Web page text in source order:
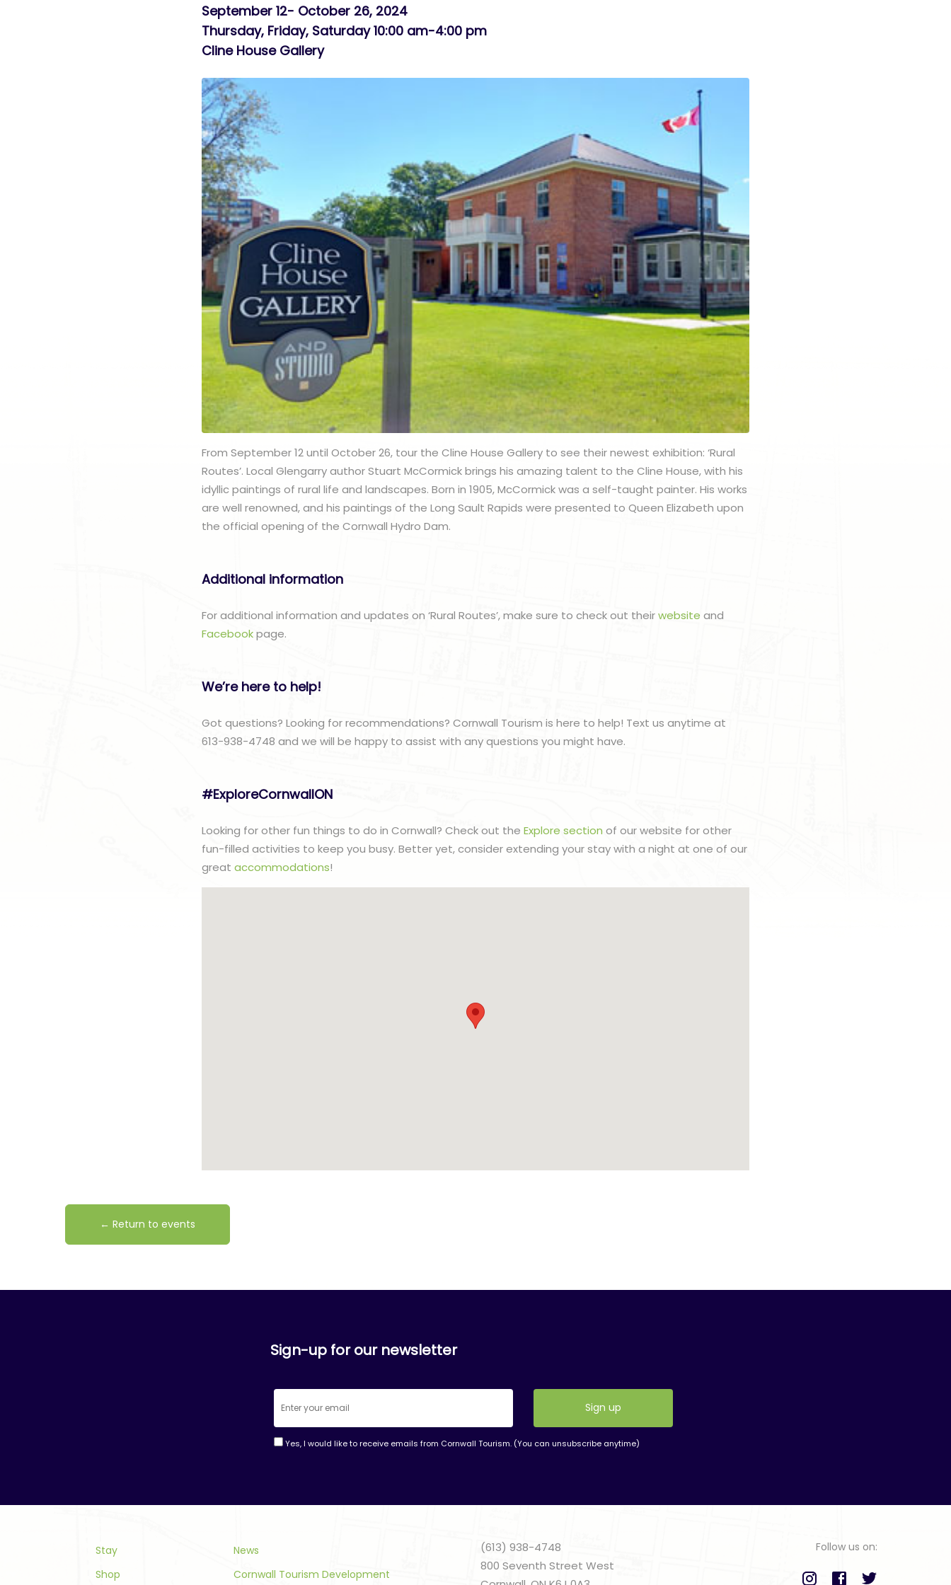
September 12- October 26, 2024
Thursday, Friday, Saturday 10:00 am-4:00 pm
Cline House Gallery
From September 12 until October 26, tour the Cline House Gallery to see their newest exhibition: ‘Rural
Routes’. Local Glengarry author Stuart McCormick brings his amazing talent to the Cline House, with his
idyllic paintings of rural life and landscapes. Born in 1905, McCormick was a self-taught painter. His works
are well renowned, and his paintings of the Long Sault Rapids were presented to Queen Elizabeth upon
the official opening of the Cornwall Hydro Dam.
Additional information
For additional information and updates on ‘Rural Routes’, make sure to check out theirwebsite and
Facebookpage.
We’re here to help!
Got questions? Looking for recommendations? Cornwall Tourism is here to help! Text us anytime at
613-938-4748 and we will be happy to assist with any questions you might have.
#ExploreCornwallON
Looking for other fun things to do in Cornwall? Check out theExplore section of our website for other
fun-filled activities to keep you busy. Better yet, consider extending your stay with a night at one of our
greataccommodations!
← Return to events
Sign-up for our newsletter
Yes, I would like to receive emails from Cornwall Tourism. (You can unsubscribe anytime)
blank.
Stay
Shop
News
Cornwall Tourism Development
(613) 938-4748
800 Seventh Street West
Follow us on: